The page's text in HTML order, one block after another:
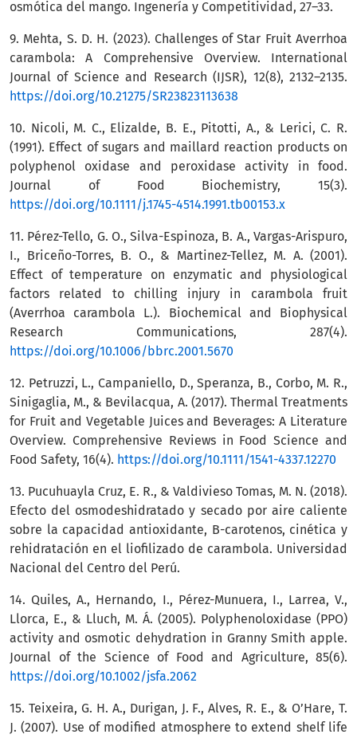
osmótica del mango. Ingenería y Competitividad, 27–33.
9. Mehta, S. D. H. (2023). Challenges of Star Fruit Averrhoa
carambola: A Comprehensive Overview. International
Journal of Science and Research (IJSR), 12(8), 2132–2135.
https://doi.org/10.21275/SR23823113638
10. Nicoli, M. C., Elizalde, B. E., Pitotti, A., & Lerici, C. R.
(1991). Effect of sugars and maillard reaction products on
polyphenol oxidase and peroxidase activity in food.
Journal of Food Biochemistry, 15(3).
https://doi.org/10.1111/j.1745-4514.1991.tb00153.x
11. Pérez-Tello, G. O., Silva-Espinoza, B. A., Vargas-Arispuro,
I., Briceño-Torres, B. O., & Martinez-Tellez, M. A. (2001).
Effect of temperature on enzymatic and physiological
factors related to chilling injury in carambola fruit
(Averrhoa carambola L.). Biochemical and Biophysical
Research Communications, 287(4).
https://doi.org/10.1006/bbrc.2001.5670
12. Petruzzi, L., Campaniello, D., Speranza, B., Corbo, M. R.,
Sinigaglia, M., & Bevilacqua, A. (2017). Thermal Treatments
for Fruit and Vegetable Juices and Beverages: A Literature
Overview. Comprehensive Reviews in Food Science and
Food Safety, 16(4). https://doi.org/10.1111/1541-4337.12270
13. Pucuhuayla Cruz, E. R., & Valdivieso Tomas, M. N. (2018).
Efecto del osmodeshidratado y secado por aire caliente
sobre la capacidad antioxidante, B-carotenos, cinética y
rehidratación en el liofilizado de carambola. Universidad
Nacional del Centro del Perú.
14. Quiles, A., Hernando, I., Pérez-Munuera, I., Larrea, V.,
Llorca, E., & Lluch, M. Á. (2005). Polyphenoloxidase (PPO)
activity and osmotic dehydration in Granny Smith apple.
Journal of the Science of Food and Agriculture, 85(6).
https://doi.org/10.1002/jsfa.2062
15. Teixeira, G. H. A., Durigan, J. F., Alves, R. E., & O’Hare, T.
J. (2007). Use of modified atmosphere to extend shelf life